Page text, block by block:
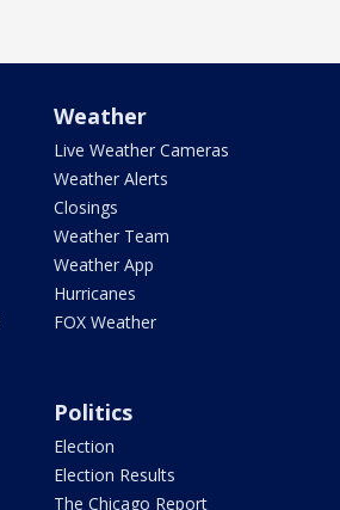
Weather
Live Weather Cameras
Weather Alerts
Closings
Weather Team
Weather App
Hurricanes
FOX Weather
Politics
Election
Election Results
The Chicago Report